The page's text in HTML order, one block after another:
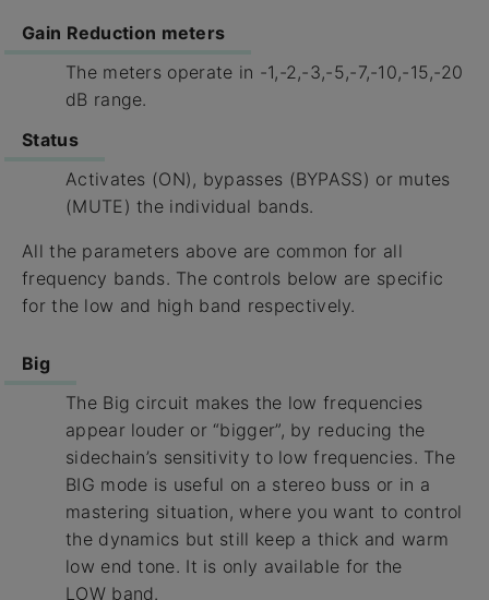
Gain Reduction meters
The meters operate in -1,-2,-3,-5,-7,-10,-15,-20
dB range.
Status
Activates (ON), bypasses (BYPASS) or mutes
(MUTE) the individual bands.
All the parameters above are common for all
frequency bands. The controls below are specific
for the low and high band respectively.
Big
The Big circuit makes the low frequencies
appear louder or “bigger”, by reducing the
sidechain’s sensitivity to low frequencies. The
BIG mode is useful on a stereo buss or in a
mastering situation, where you want to control
the dynamics but still keep a thick and warm
low end tone. It is only available for the
LOW band.